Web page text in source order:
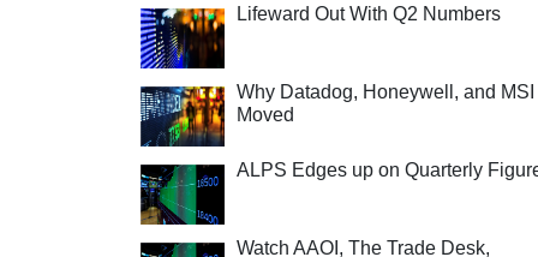
Lifeward Out With Q2 Numbers
Why Datadog, Honeywell, and MSI
Moved
ALPS Edges up on Quarterly
Watch AAOI, The Trade Desk,